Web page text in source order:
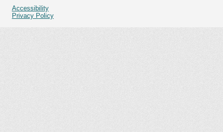
Accessibility
Privacy Policy